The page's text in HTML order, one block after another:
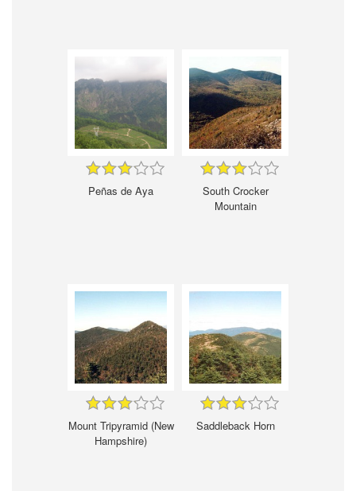
Peñas de Aya
South Crocker
Mountain
Mount Tripyramid (New
Hampshire)
Saddleback Horn